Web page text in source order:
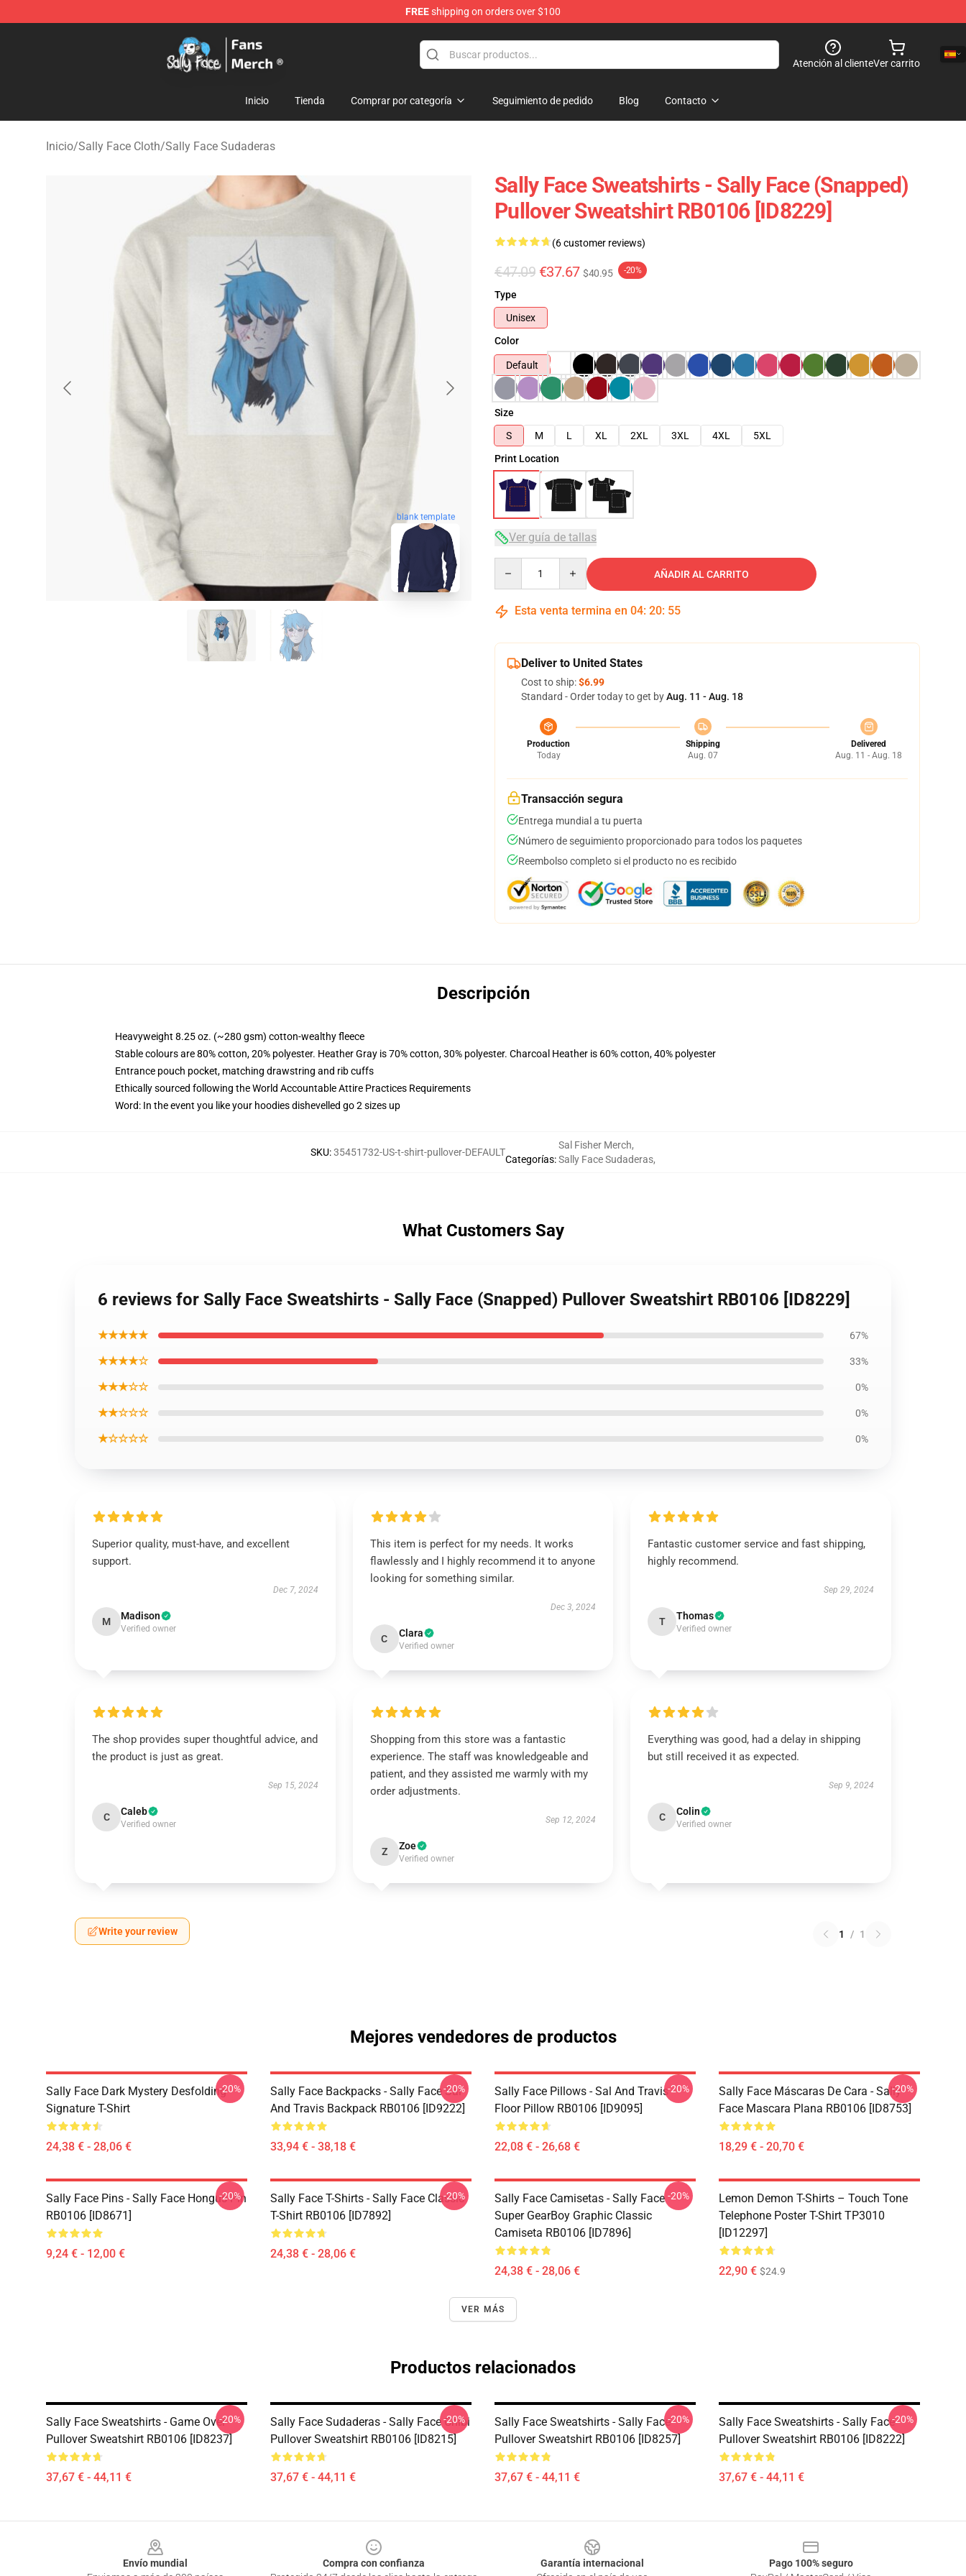
FREEshipping on orders over $100
Sally Face Store - Official Sally Face Merchandise Shop
Atención al clienteVer carrito
Inicio Tienda Comprar por categoría Seguimiento de pedido Blog Contacto
Inicio/Sally Face Cloth/Sally Face Sudaderas
blank template
Sally Face Sweatshirts - Sally Face (Snapped)
Pullover Sweatshirt RB0106 [ID8229]
(6 customer reviews)
€47.09 €37.67 $40.95 -20%
Type
Unisex
Color
Default
Size
S
M L XL 2XL 3XL 4XL
5XL
Print Location
Ver guía de tallas
AÑADIR AL CARRITO
Esta venta termina en 04: 20: 54
Deliver to United States
Cost to ship:$6.99
Standard - Order today to get byAug. 11 - Aug. 18
Production
Today
Shipping
Aug. 07
Delivered
Aug. 11 - Aug. 18
Transacción segura
Entrega mundial a tu puerta
Número de seguimiento proporcionado para todos los paquetes
Reembolso completo si el producto no es recibido
Descripción
Heavyweight 8.25 oz. (~280 gsm) cotton-wealthy fleece
Stable colours are 80% cotton, 20% polyester. Heather Gray is 70% cotton, 30% polyester. Charcoal Heather is 60% cotton, 40% polyester
Entrance pouch pocket, matching drawstring and rib cuffs
Ethically sourced following the World Accountable Attire Practices Requirements
Word: In the event you like your hoodies dishevelled go 2 sizes up
SKU:35451732-US-t-shirt-pullover-DEFAULT
Categorías:
Sal Fisher Merch,
Sally Face Sudaderas,
What Customers Say
6 reviews for Sally Face Sweatshirts - Sally Face (Snapped) Pullover Sweatshirt RB0106 [ID8229]
★★★★★ 67%
★★★★☆ 33%
★★★☆☆ 0%
★★☆☆☆ 0%
★☆☆☆☆ 0%
Superior quality, must-have, and excellent
support.
Dec 7, 2024
M Madison
Verified owner
This item is perfect for my needs. It works
flawlessly and I highly recommend it to anyone
looking for something similar.
Dec 3, 2024
C Clara
Verified owner
Fantastic customer service and fast shipping,
highly recommend.
Sep 29, 2024
T Thomas
Verified owner
The shop provides super thoughtful advice, and
the product is just as great.
Sep 15, 2024
C Caleb
Verified owner
Shopping from this store was a fantastic
experience. The staff was knowledgeable and
patient, and they assisted me warmly with my
order adjustments.
Sep 12, 2024
Z Zoe
Verified owner
Everything was good, had a delay in shipping
but still received it as expected.
Sep 9, 2024
C Colin
Verified owner
Write your review 1 / 1
Mejores vendedores de productos
Sally Face Dark Mystery Desfolding
Signature T-Shirt
24,38 € - 28,06 €
-20%
Sally Face Backpacks - Sally Face Sal
And Travis Backpack RB0106 [ID9222]
33,94 € - 38,18 €
-20%
Sally Face Pillows - Sal And Travis
Floor Pillow RB0106 [ID9095]
22,08 € - 26,68 €
-20%
Sally Face Máscaras De Cara - Sally
Face Mascara Plana RB0106 [ID8753]
18,29 € - 20,70 €
-20%
Sally Face Pins - Sally Face Hongus Pin
RB0106 [ID8671]
9,24 € - 12,00 €
-20%
Sally Face T-Shirts - Sally Face Classic
T-Shirt RB0106 [ID7892]
24,38 € - 28,06 €
-20%
Sally Face Camisetas - Sally Face
Super GearBoy Graphic Classic
Camiseta RB0106 [ID7896]
24,38 € - 28,06 €
-20%
Lemon Demon T-Shirts – Touch Tone
Telephone Poster T-Shirt TP3010
[ID12297]
22,90 € $24.9
VER MÁS
Productos relacionados
Sally Face Sweatshirts - Game Over
Pullover Sweatshirt RB0106 [ID8237]
37,67 € - 44,11 €
-20%
Sally Face Sudaderas - Sally Face Chibi
Pullover Sweatshirt RB0106 [ID8215]
37,67 € - 44,11 €
-20%
Sally Face Sweatshirts - Sally Face
Pullover Sweatshirt RB0106 [ID8257]
37,67 € - 44,11 €
-20%
Sally Face Sweatshirts - Sally Face
Pullover Sweatshirt RB0106 [ID8222]
37,67 € - 44,11 €
-20%
Envío mundial
Compra con confianza
Garantía internacional
Pago 100% seguro